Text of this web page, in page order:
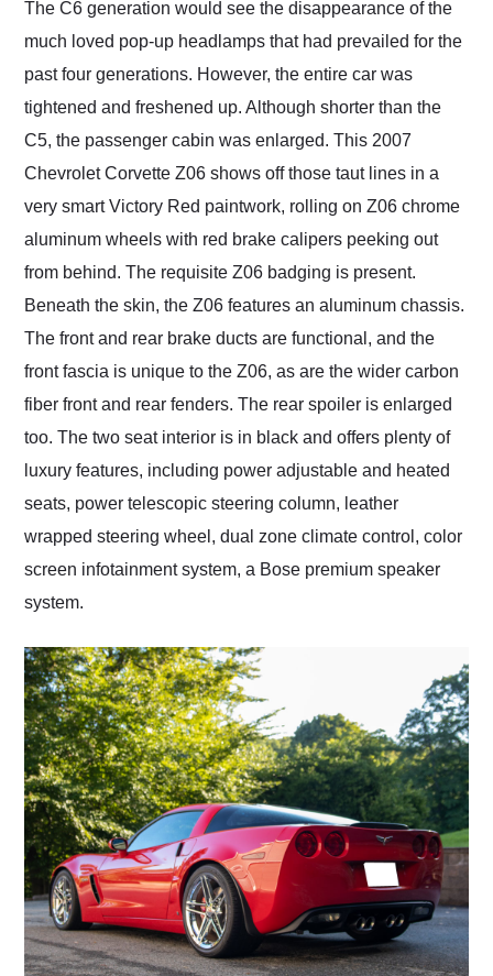
The C6 generation would see the disappearance of the
much loved pop-up headlamps that had prevailed for the
past four generations. However, the entire car was
tightened and freshened up. Although shorter than the
C5, the passenger cabin was enlarged. This 2007
Chevrolet Corvette Z06 shows off those taut lines in a
very smart Victory Red paintwork, rolling on Z06 chrome
aluminum wheels with red brake calipers peeking out
from behind. The requisite Z06 badging is present.
Beneath the skin, the Z06 features an aluminum chassis.
The front and rear brake ducts are functional, and the
front fascia is unique to the Z06, as are the wider carbon
fiber front and rear fenders. The rear spoiler is enlarged
too. The two seat interior is in black and offers plenty of
luxury features, including power adjustable and heated
seats, power telescopic steering column, leather
wrapped steering wheel, dual zone climate control, color
screen infotainment system, a Bose premium speaker
system.